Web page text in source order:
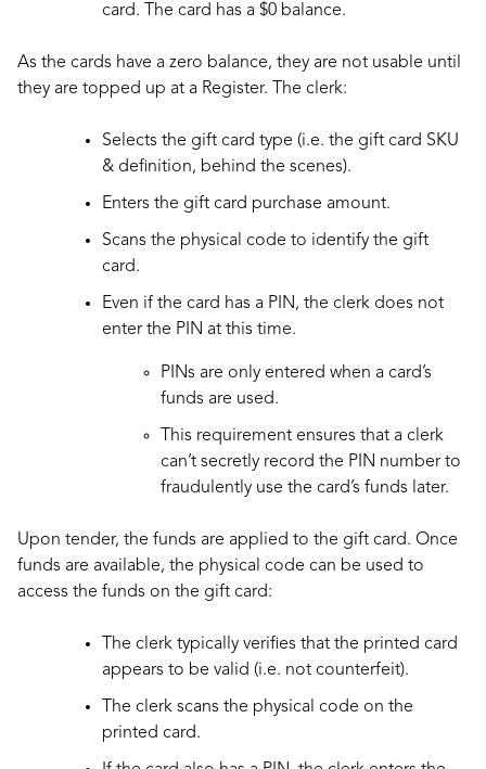
card. The card has a $0 balance.
As the cards have a zero balance, they are not usable until
they are topped up at a Register. The clerk:
Selects the gift card type (i.e. the gift card SKU
& definition, behind the scenes).
Enters the gift card purchase amount.
Scans the physical code to identify the gift
card.
Even if the card has a PIN, the clerk does not
enter the PIN at this time.
PINs are only entered when a card’s
funds are used.
This requirement ensures that a clerk
can’t secretly record the PIN number to
fraudulently use the card’s funds later.
Upon tender, the funds are applied to the gift card. Once
funds are available, the physical code can be used to
access the funds on the gift card:
The clerk typically verifies that the printed card
appears to be valid (i.e. not counterfeit).
The clerk scans the physical code on the
printed card.